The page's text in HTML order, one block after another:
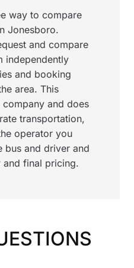
way to compare
Jonesboro.
and compare
independently
and booking
area. This
and does
transportation,
operator you
bus and driver and
final pricing.